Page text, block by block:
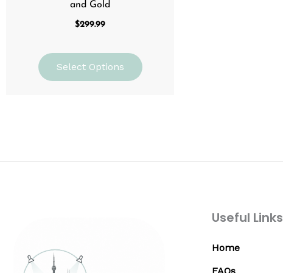
and Gold
$299.99
Select Options
Useful Links
Home
FAQs